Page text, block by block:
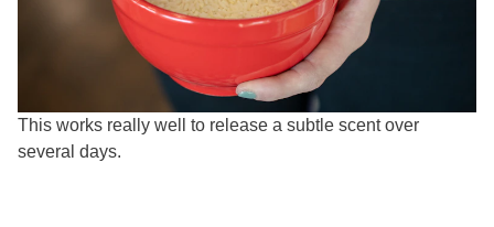
This works really well to release a subtle scent over
several days.